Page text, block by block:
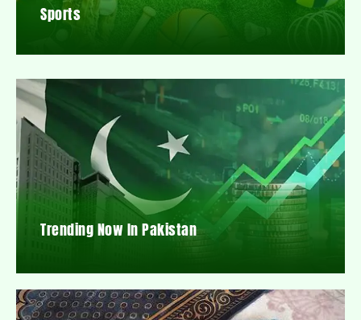
Sports
Trending Now In Pakistan